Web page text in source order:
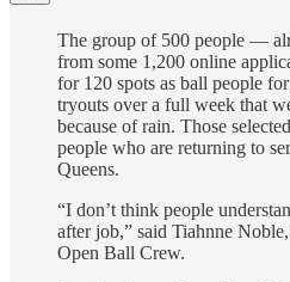
The group of 500 people —
from some 1,200 online
for 120 spots as ball people
tryouts over a full week that
because of rain. Those
people who are returning to
Queens.
“I don’t think people
after job,” said Tiahnne
Open Ball Crew.